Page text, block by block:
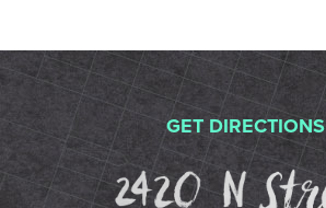
GET DIRECTIONS